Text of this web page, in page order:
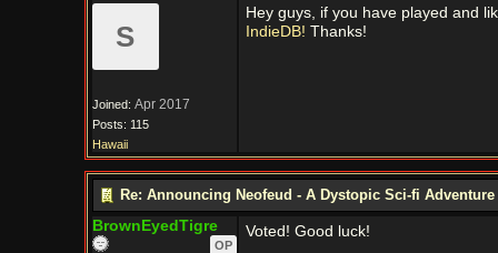
S
Joined: Apr 2017
Posts: 115
Hawaii
Hey guys, if you have played and
IndieDB! Thanks!
Re: Announcing Neofeud - A Dystopic Sci-fi Adventure
BrownEyedTigre
OP
Voted! Good luck!